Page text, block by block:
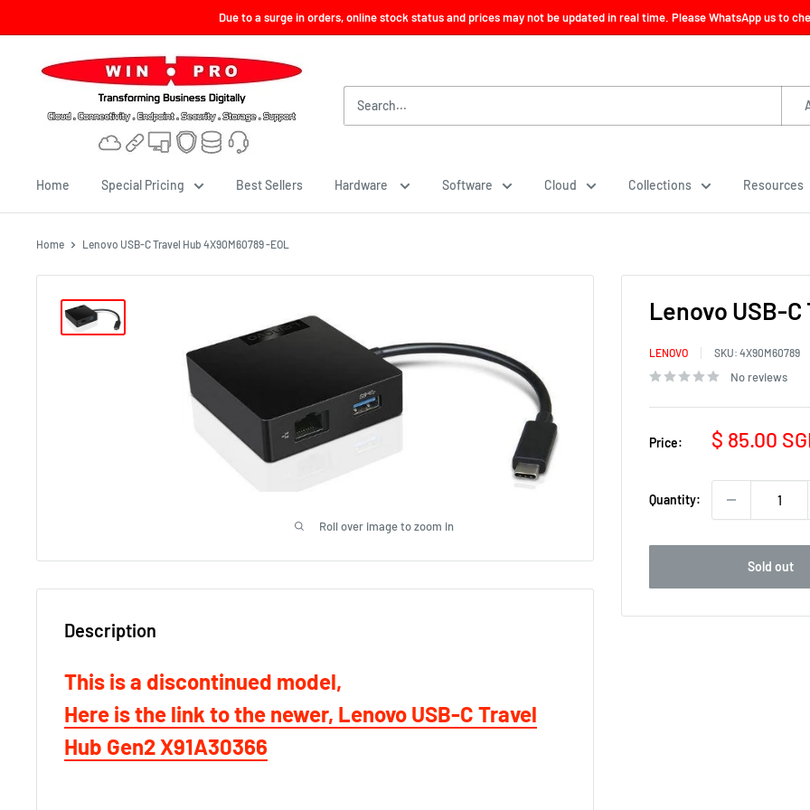
to
Due to a surge in orders, online stock status and prices may not be updated in real time. Please WhatsApp us to
Win-
Consultancy
Home Special Pricing Best Sellers Hardware Software Cloud Collections Resources
Home Lenovo USB-C Travel Hub 4X90M60789 -EOL
Roll over image to zoom in
Lenovo USB-
LENOVO SKU: 4X90M60789
No reviews
Price:
Sale
$ 85.00
Quantity:
Sold out
Description
This is a discontinued model,
Here is the link to the newer, Lenovo USB-C Travel
Hub Gen2 X91A30366